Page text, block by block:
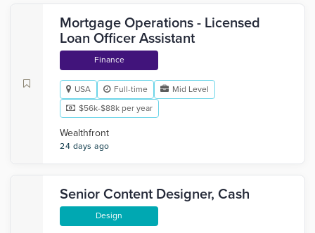
Mortgage Operations - Licensed
Loan Officer Assistant
Finance
USA Full-time
Mid Level
$56k-$88k per year
Wealthfront
24 days ago
Senior Content Designer, Cash
Design